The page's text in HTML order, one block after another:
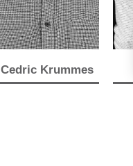
Cedric Krummes